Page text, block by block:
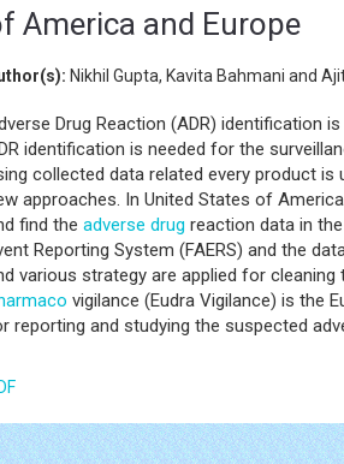
America and Europe
Nikhil Gupta, Kavita Bahmani and
Drug Reaction (ADR) identification
identification is needed for the
collected data related every product
approaches. In United States of
find the adverse drug reaction data in
Reporting System (FAERS) and the
various strategy are applied for
vigilance (Eudra Vigilance) is the
reporting and studying the suspected